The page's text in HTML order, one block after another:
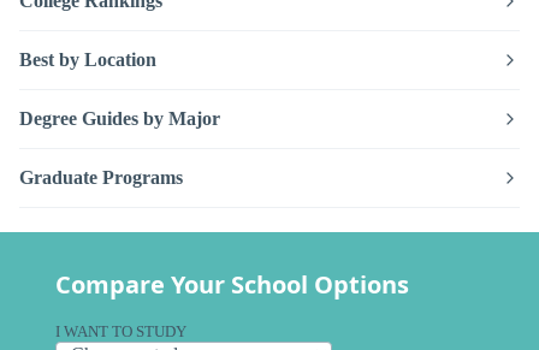
Best by Location
Degree Guides by Major
Graduate Programs
Compare Your School Options
I WANT TO STUDY